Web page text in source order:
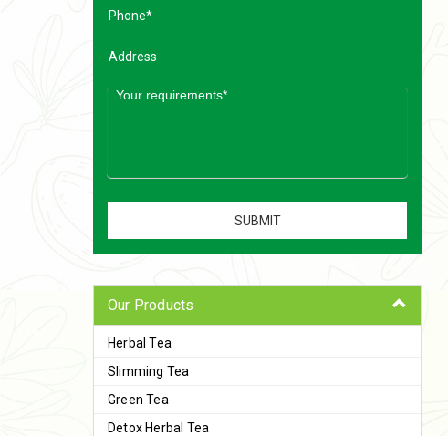
Our Products
Herbal Tea
Slimming Tea
Green Tea
Detox Herbal Tea